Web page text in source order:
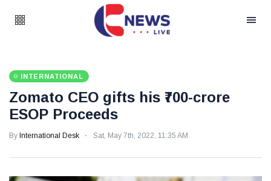
INTERNATIONAL
Zomato CEO gifts his ₹700-crore
ESOP Proceeds
By International Desk Sat, May 7th, 2022, 11:35 AM